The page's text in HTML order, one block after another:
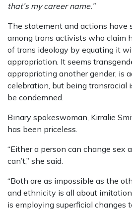
that’s my career name.”
The statement and actions have
among trans activists who claim
of trans ideology by equating it
appropriation. It seems
appropriating another gender, is
celebration, but being transracial
be condemned.
Binary spokeswoman, Kirralie
has been priceless.
“Either a person can change sex
can’t,” she said.
“Both are as impossible as the
and ethnicity is all about
is employing superficial changes